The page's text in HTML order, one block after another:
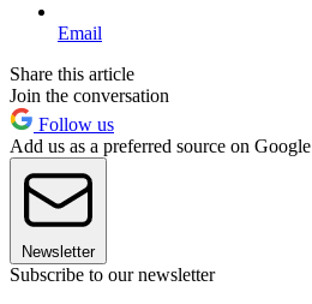
Email
Share this article
Join the conversation
Follow us
Add us as a preferred source on Google
Newsletter
Subscribe to our newsletter